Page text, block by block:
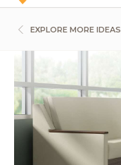
EXPLORE MORE IDEAS